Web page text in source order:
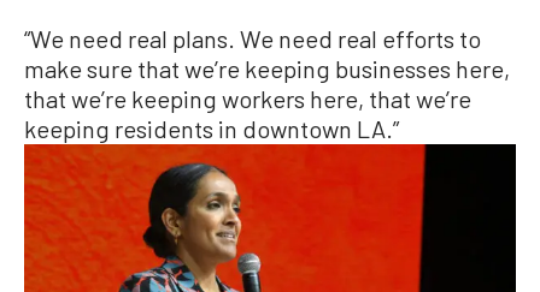
“We need real plans. We need real efforts to
make sure that we’re keeping businesses here,
that we’re keeping workers here, that we’re
keeping residents in downtown LA.”